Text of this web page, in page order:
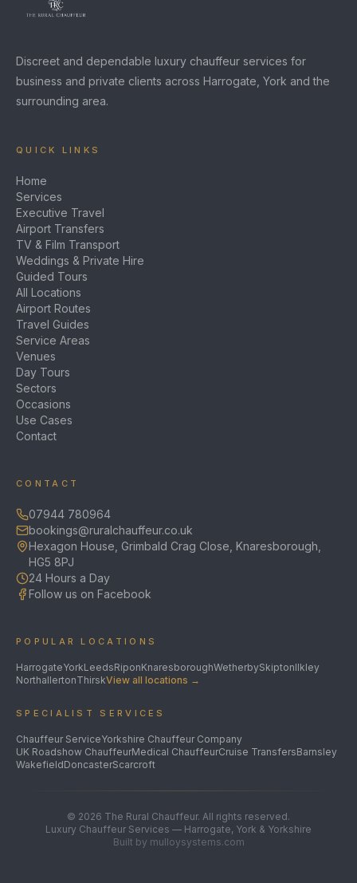
Discreet and dependable luxury chauffeur services for
business and private clients across Harrogate, York and the
surrounding area.
QUICK LINKS
Home
Services
Executive Travel
Airport Transfers
TV & Film Transport
Weddings & Private Hire
Guided Tours
All Locations
Airport Routes
Travel Guides
Service Areas
Venues
Day Tours
Sectors
Occasions
Use Cases
Contact
CONTACT
07944 780964
bookings@ruralchauffeur.co.uk
Hexagon House, Grimbald Crag Close, Knaresborough,
HG5 8PJ
24 Hours a Day
Follow us on Facebook
POPULAR LOCATIONS
HarrogateYorkLeedsRiponKnaresboroughWetherbySkiptonIlkley
NorthallertonThirskView all locations →
SPECIALIST SERVICES
Chauffeur ServiceYorkshire Chauffeur Company
UK Roadshow ChauffeurMedical ChauffeurCruise TransfersBarnsley
WakefieldDoncasterScarcroft
© 2026 The Rural Chauffeur. All rights reserved.
Luxury Chauffeur Services — Harrogate, York & Yorkshire
Built by mulloysystems.com